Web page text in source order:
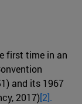
first time in an
and its 1967
2017)[2].